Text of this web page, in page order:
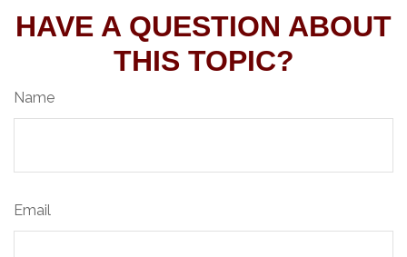
HAVE A QUESTION ABOUT
THIS TOPIC?
Name
Email